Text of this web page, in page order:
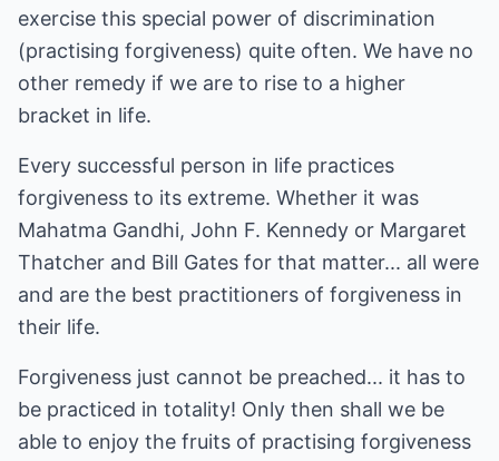
exercise this special power of discrimination
(practising forgiveness) quite often. We have no
other remedy if we are to rise to a higher
bracket in life.
Every successful person in life practices
forgiveness to its extreme. Whether it was
Mahatma Gandhi, John F. Kennedy or Margaret
Thatcher and Bill Gates for that matter... all were
and are the best practitioners of forgiveness in
their life.
Forgiveness just cannot be preached... it has to
be practiced in totality! Only then shall we be
able to enjoy the fruits of practising forgiveness